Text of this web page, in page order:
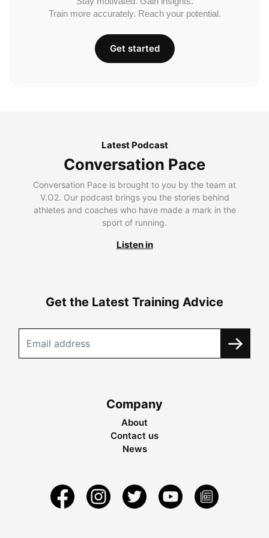
Train more accurately. Reach your potential.
Get started
Latest Podcast
Conversation Pace
Conversation Pace is brought to you by the team at
V.O2. Our podcast brings you the stories behind
athletes and coaches who have made a mark in the
sport of running.
Listen in
Get the Latest Training Advice
Company
About
Contact us
News